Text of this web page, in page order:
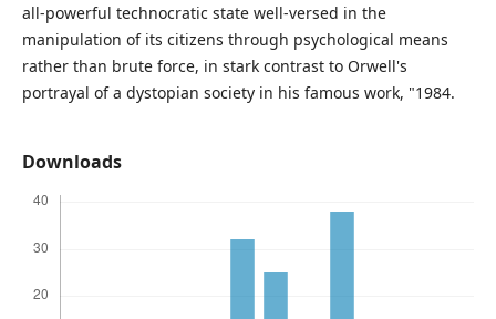
all-powerful technocratic state well-versed in the
manipulation of its citizens through psychological means
rather than brute force, in stark contrast to Orwell's
portrayal of a dystopian society in his famous work, "1984.
Downloads